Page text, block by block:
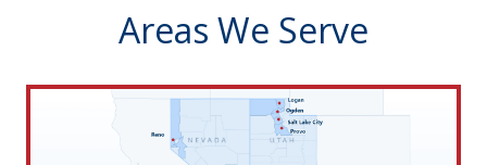
Areas We Serve